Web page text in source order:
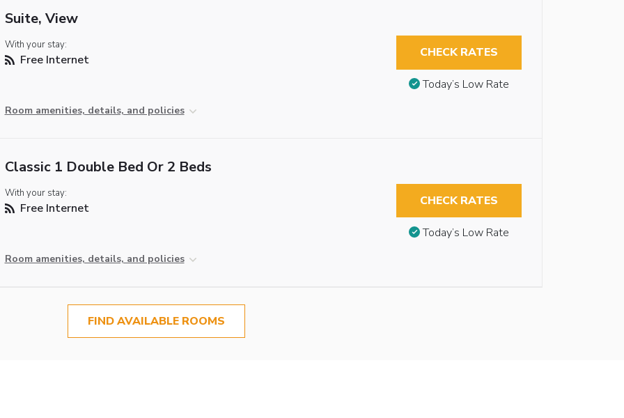
Suite, View
With your stay:
Free Internet
Room amenities, details, and policies
CHECK RATES
Today’s Low Rate
Classic 1 Double Bed Or 2 Beds
With your stay:
Free Internet
Room amenities, details, and policies
CHECK RATES
Today’s Low Rate
FIND AVAILABLE ROOMS